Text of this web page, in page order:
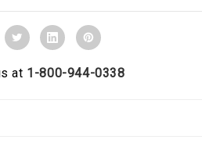
at 1-800-944-0338